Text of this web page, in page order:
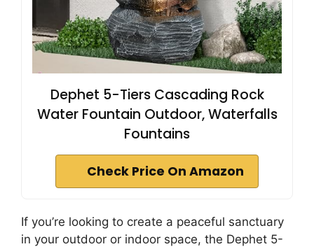
Dephet 5-Tiers Cascading Rock
Water Fountain Outdoor, Waterfalls
Fountains
Check Price On Amazon
If you’re looking to create a peaceful sanctuary
in your outdoor or indoor space, the Dephet 5-